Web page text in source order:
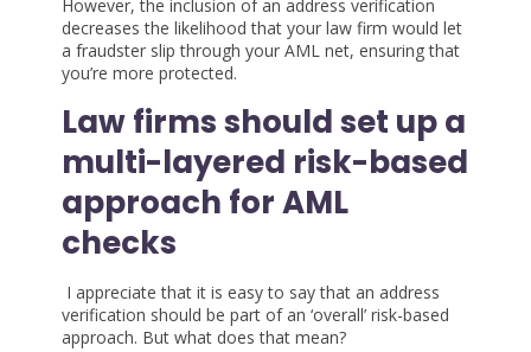
However, the inclusion of an address verification
decreases the likelihood that your law firm would let
a fraudster slip through your AML net, ensuring that
you’re more protected.
Law firms should set up a
multi-layered risk-based
approach for AML
checks
I appreciate that it is easy to say that an address
verification should be part of an ‘overall’ risk-based
approach. But what does that mean?